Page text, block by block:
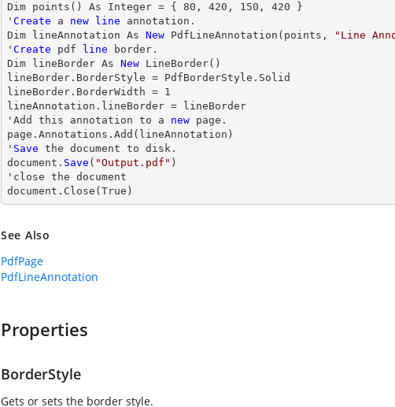
Dim points() As Integer = { 80 , 420 , 150 , 420 }
' Create a new line annotation.
Dim lineAnnotation As New PdfLineAnnotation(points, "Line
' Create pdf line border.
Dim lineBorder As New LineBorder()
lineBorder.BorderStyle = PdfBorderStyle.Solid
lineBorder.BorderWidth = 1
lineAnnotation.lineBorder = lineBorder
'Add this annotation to a new page.
page.Annotations.Add(lineAnnotation)
' Save the document to disk.
document. Save ( "Output.pdf" )
' close the document
document. Close (True)
See Also
PdfPage
PdfLineAnnotation
Properties
BorderStyle
Gets or sets the border style.